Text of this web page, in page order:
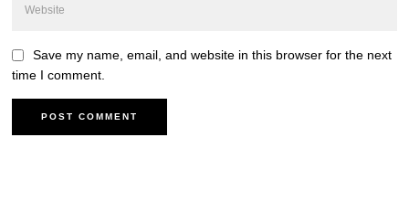
Save my name, email, and website in this browser for the next
time I comment.